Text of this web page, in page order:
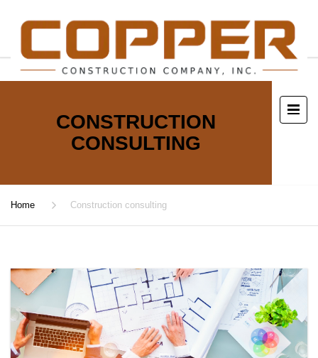
CONSTRUCTION
CONSULTING
Home Construction consulting